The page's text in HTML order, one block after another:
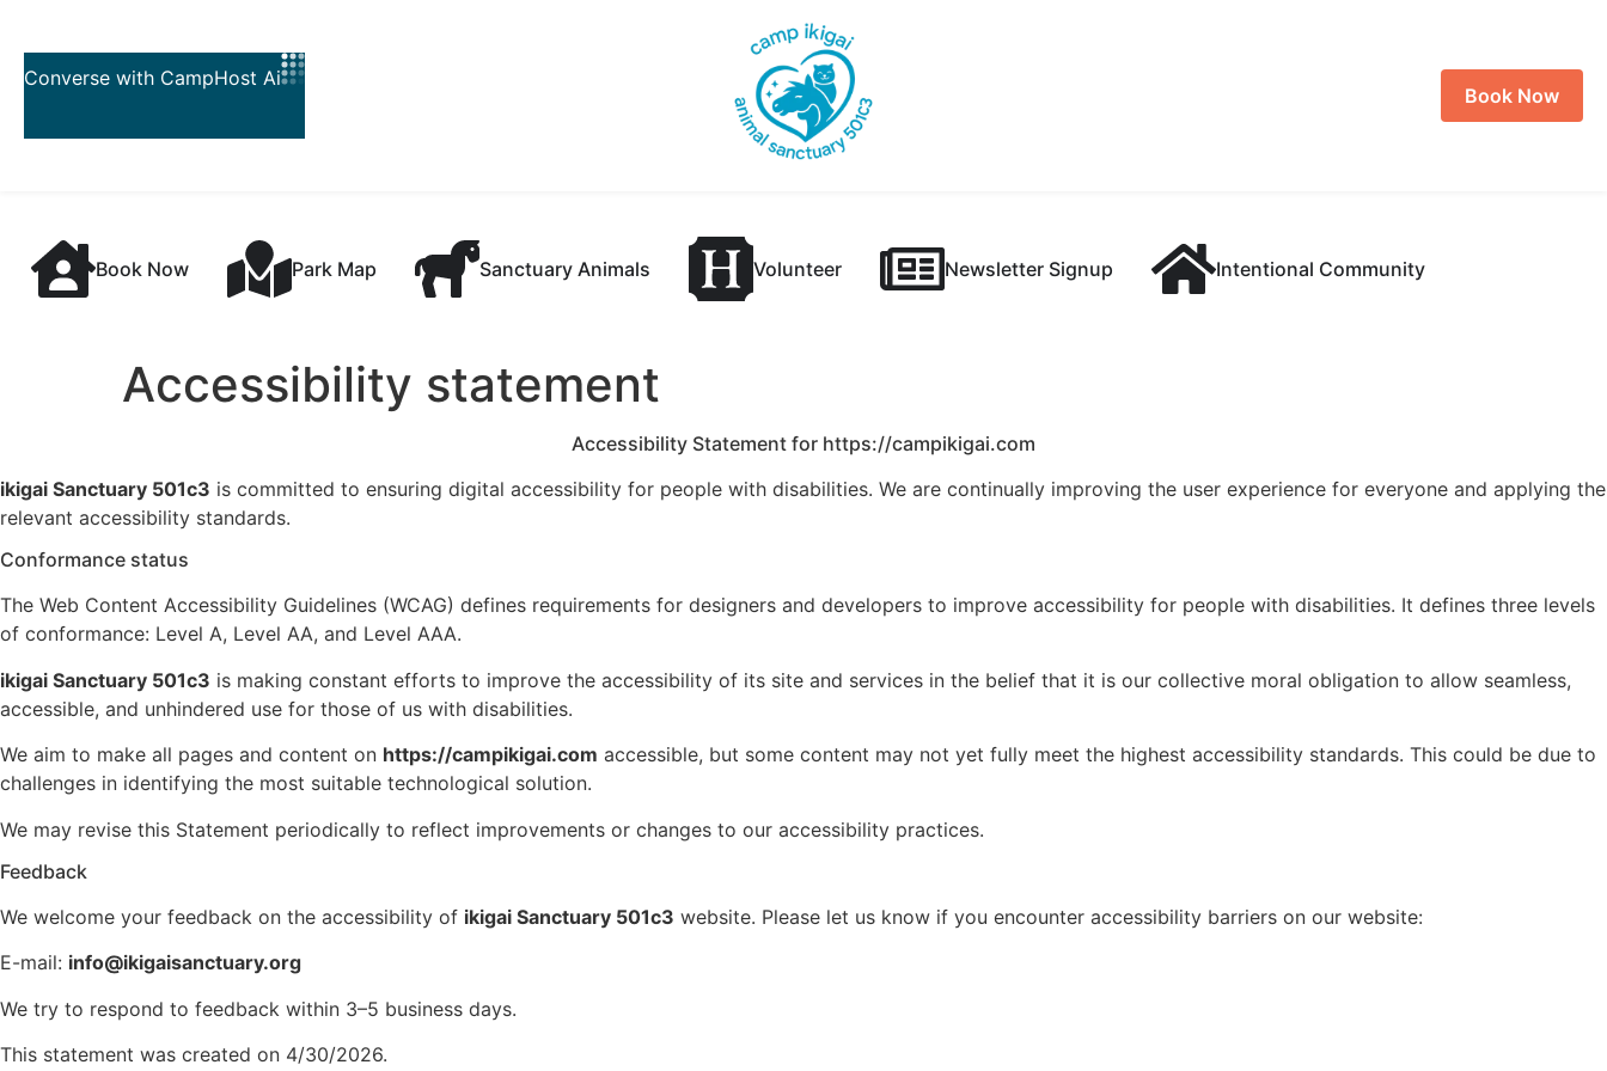
Book Now
Book Now Park Map Sanctuary Animals Volunteer Newsletter Signup Intentional Community
Accessibility statement
Accessibility Statement for https://campikigai.com
ikigai Sanctuary 501c3 is committed to ensuring digital accessibility for people with disabilities. We are continually improving the user experience for everyone and applying the
relevant accessibility standards.
Conformance status
The Web Content Accessibility Guidelines (WCAG) defines requirements for designers and developers to improve accessibility for people with disabilities. It defines three levels
of conformance: Level A, Level AA, and Level AAA.
ikigai Sanctuary 501c3 is making constant efforts to improve the accessibility of its site and services in the belief that it is our collective moral obligation to allow seamless,
accessible, and unhindered use for those of us with disabilities.
We aim to make all pages and content on https://campikigai.com accessible, but some content may not yet fully meet the highest accessibility standards. This could be due to
challenges in identifying the most suitable technological solution.
We may revise this Statement periodically to reflect improvements or changes to our accessibility practices.
Feedback
We welcome your feedback on the accessibility of ikigai Sanctuary 501c3 website. Please let us know if you encounter accessibility barriers on our website:
E-mail: info@ikigaisanctuary.org
We try to respond to feedback within 3–5 business days.
This statement was created on 4/30/2026.